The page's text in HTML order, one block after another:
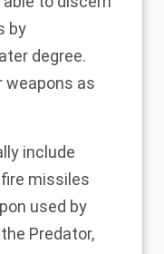
by
degree.
weapons as
include
missiles
used by
Predator,